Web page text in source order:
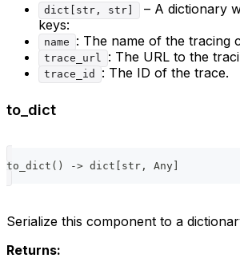
dict[str, str]
– A dictionary
keys:
name : The name of the tracing
trace_url : The URL to the
trace_id : The ID of the trace.
to_dict
to_dict ( ) -> dict str , Any
Serialize this component to a
Returns: